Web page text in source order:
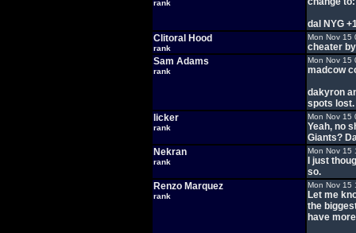
rank
dal NYG
Clitoral Hood
rank
Mon Nov 15
cheater
Sam Adams
rank
Mon Nov 15
madcow
dakyron
spots lost.
licker
rank
Mon Nov 15
Yeah, no
Giants?
Nekran
rank
Mon Nov 15
I just
so.
Renzo Marquez
rank
Mon Nov 15
Let me
the
have